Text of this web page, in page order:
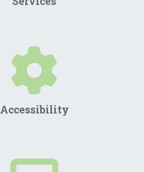
Accessibility